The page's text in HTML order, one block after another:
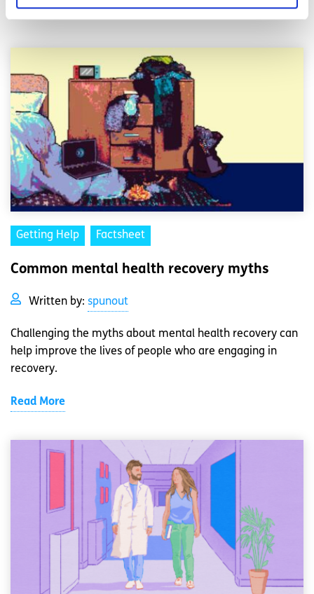
Read More
Getting Help Factsheet
Common mental health recovery myths
Written by: spunout
Challenging the myths about mental health recovery can
help improve the lives of people who are engaging in
recovery.
Read More